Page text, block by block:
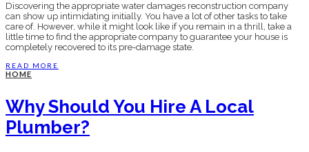
Discovering the appropriate water damages reconstruction company
can show up intimidating initially. You have a lot of other tasks to take
care of. However, while it might look like if you remain in a thrill, take a
little time to find the appropriate company to guarantee your house is
completely recovered to its pre-damage state.
READ MORE
HOME
Why Should You Hire A Local
Plumber?